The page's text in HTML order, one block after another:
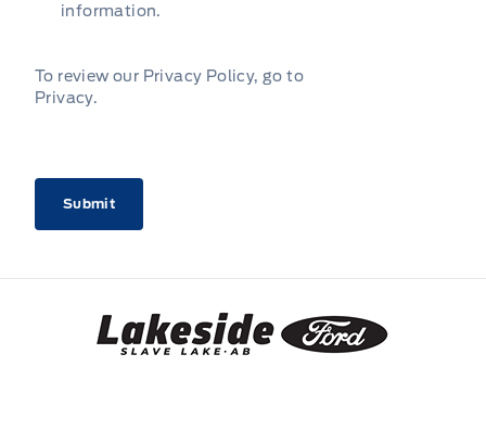
information.
To review our Privacy Policy, go to
Privacy.
Lakeside Ford